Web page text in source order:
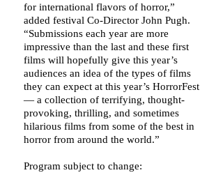
for international flavors of horror,”
added festival Co-Director John Pugh.
“Submissions each year are more
impressive than the last and these first
films will hopefully give this year’s
audiences an idea of the types of films
they can expect at this year’s HorrorFest
— a collection of terrifying, thought-
provoking, thrilling, and sometimes
hilarious films from some of the best in
horror from around the world.”
Program subject to change: